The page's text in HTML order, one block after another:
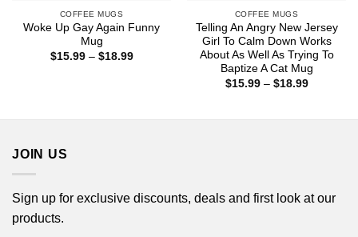
COFFEE MUGS
Woke Up Gay Again Funny
Mug
$15.99 – $18.99Price
COFFEE MUGS
Telling An Angry New Jersey
Girl To Calm Down Works
About As Well As Trying To
Baptize A Cat Mug
$15.99 – $18.99Price
JOIN US
Sign up for exclusive discounts, deals and first look at our
products.